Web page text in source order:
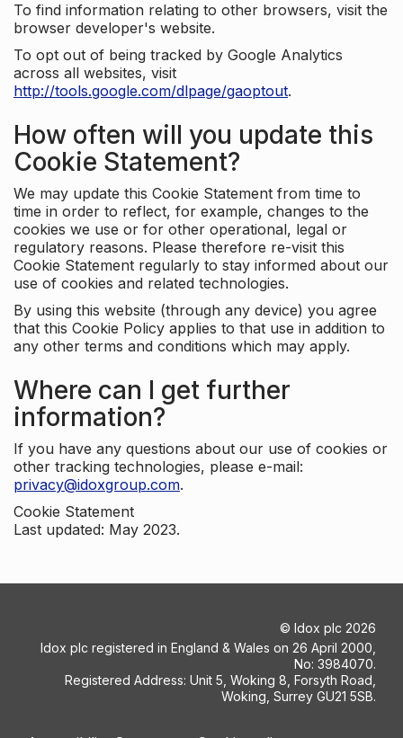
To find information relating to other browsers, visit the
browser developer's website.
To opt out of being tracked by Google Analytics
across all websites, visit
http://tools.google.com/dlpage/gaoptout.
How often will you update this
Cookie Statement?
We may update this Cookie Statement from time to
time in order to reflect, for example, changes to the
cookies we use or for other operational, legal or
regulatory reasons. Please therefore re-visit this
Cookie Statement regularly to stay informed about our
use of cookies and related technologies.
By using this website (through any device) you agree
that this Cookie Policy applies to that use in addition to
any other terms and conditions which may apply.
Where can I get further
information?
If you have any questions about our use of cookies or
other tracking technologies, please e-mail:
privacy@idoxgroup.com.
Cookie Statement
Last updated: May 2023.
© Idox plc 2026
Idox plc registered in England & Wales on 26 April 2000,
No: 3984070.
Registered Address: Unit 5, Woking 8, Forsyth Road,
Woking, Surrey GU21 5SB.